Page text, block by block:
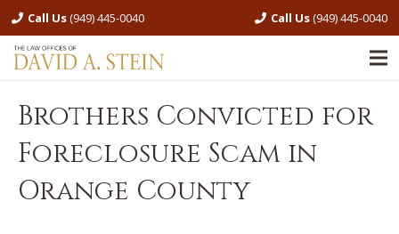
Call Us(949) 445-0040 Call Us(949) 445-0040
Brothers Convicted for
Foreclosure Scam in
Orange County